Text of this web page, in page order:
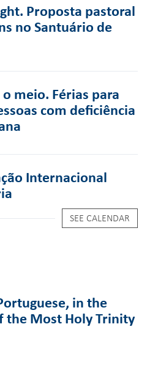
Proposta pastoral
no Santuário de
meio. Férias para
com deficiência
Internacional
SEE CALENDAR
in the
the Most Holy Trinity